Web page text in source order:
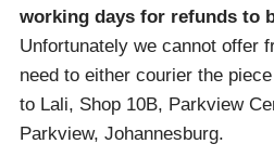
working days for refunds to
Unfortunately we cannot offer
need to either courier the
to Lali, Shop 10B, Parkview
Parkview, Johannesburg.